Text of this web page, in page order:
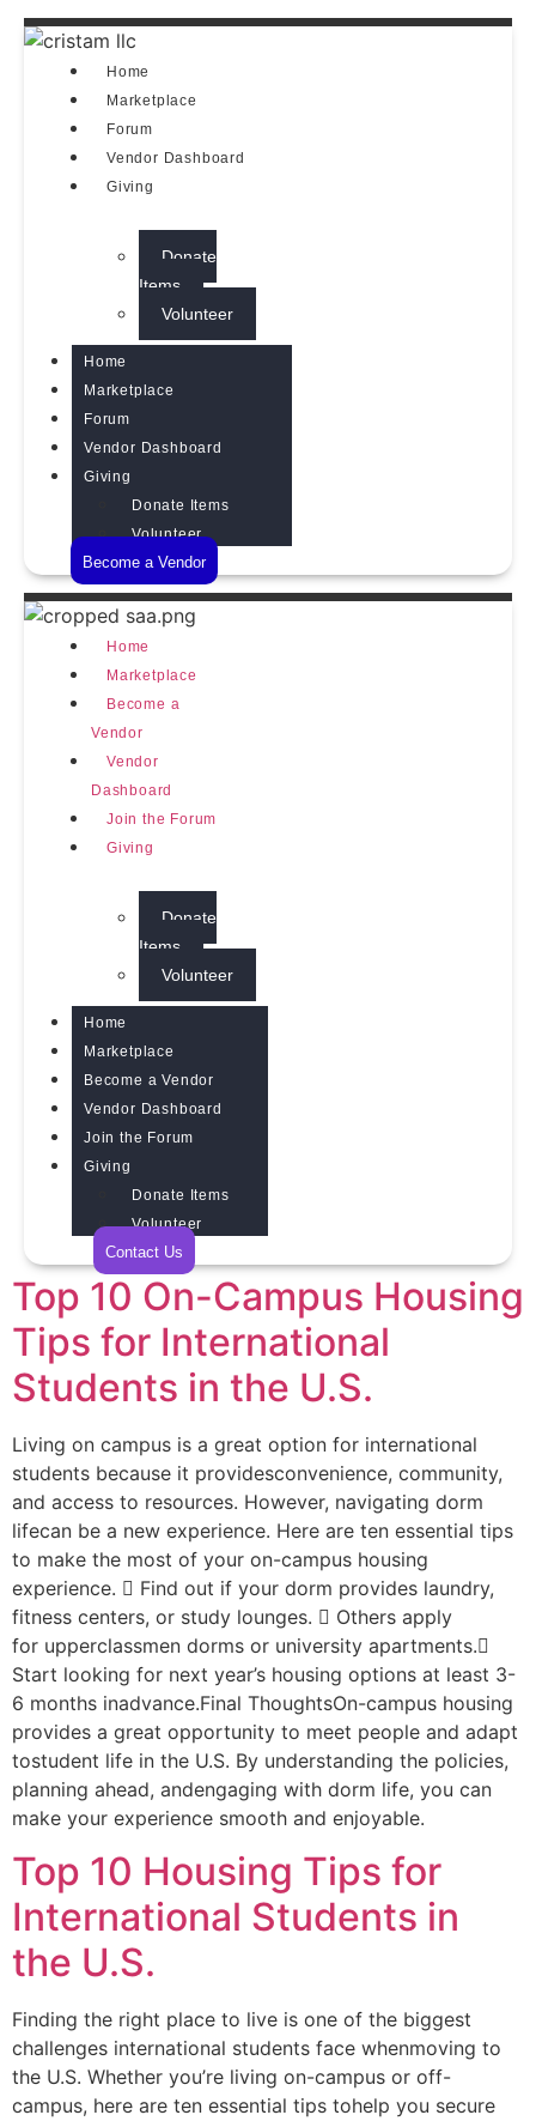
Home
Marketplace
Forum
Vendor Dashboard
Giving
Donate
Items
Volunteer
Home
Marketplace
Forum
Vendor Dashboard
Giving
Donate Items
Volunteer
Become a Vendor
Home
Marketplace
Become a
Vendor
Vendor
Dashboard
Join the Forum
Giving
Donate
Items
Volunteer
Home
Marketplace
Become a Vendor
Vendor Dashboard
Join the Forum
Giving
Donate Items
Volunteer
Contact Us
Top 10 On-Campus Housing
Tips for International
Students in the U.S.
Living on campus is a great option for international
students because it providesconvenience, community,
and access to resources. However, navigating dorm
lifecan be a new experience. Here are ten essential tips
to make the most of your on-campus housing
experience.  Find out if your dorm provides laundry,
fitness centers, or study lounges.  Others apply
for upperclassmen dorms or university apartments.
Start looking for next year’s housing options at least 3-
6 months inadvance.Final ThoughtsOn-campus housing
provides a great opportunity to meet people and adapt
tostudent life in the U.S. By understanding the policies,
planning ahead, andengaging with dorm life, you can
make your experience smooth and enjoyable.
Top 10 Housing Tips for
International Students in
the U.S.
Finding the right place to live is one of the biggest
challenges international students face whenmoving to
the U.S. Whether you’re living on-campus or off-
campus, here are ten essential tips tohelp you secure